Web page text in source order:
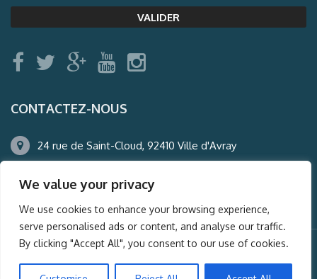
We value your privacy
We use cookies to enhance your browsing experience,
serve personalised ads or content, and analyse our traffic.
By clicking "Accept All", you consent to our use of cookies.
CONTACTEZ-NOUS
24 rue de Saint-Cloud, 92410 Ville d'Avray